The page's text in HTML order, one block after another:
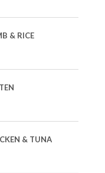
& RICE
& TUNA